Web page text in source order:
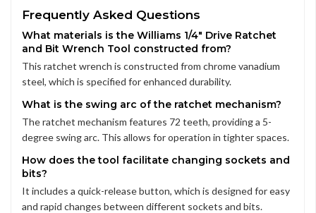
Frequently Asked Questions
What materials is the Williams 1/4" Drive Ratchet
and Bit Wrench Tool constructed from?
This ratchet wrench is constructed from chrome vanadium
steel, which is specified for enhanced durability.
What is the swing arc of the ratchet mechanism?
The ratchet mechanism features 72 teeth, providing a 5-
degree swing arc. This allows for operation in tighter spaces.
How does the tool facilitate changing sockets and
bits?
It includes a quick-release button, which is designed for easy
and rapid changes between different sockets and bits.